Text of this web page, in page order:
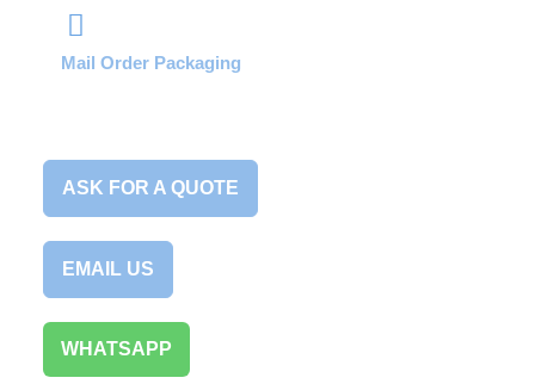
Mail Order Packaging
ASK FOR A QUOTE
EMAIL US
WHATSAPP